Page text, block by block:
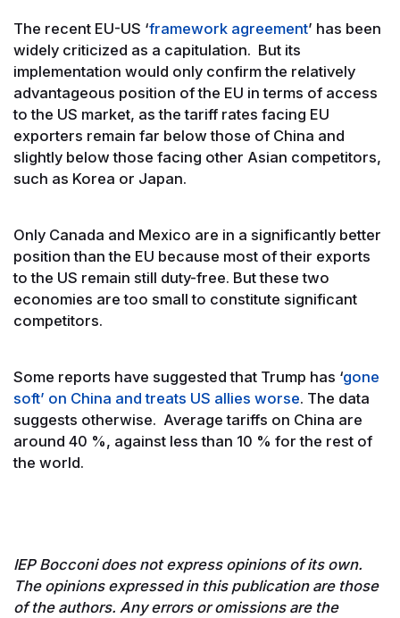
The recent EU-US ‘framework agreement’ has been
widely criticized as a capitulation. But its
implementation would only confirm the relatively
advantageous position of the EU in terms of access
to the US market, as the tariff rates facing EU
exporters remain far below those of China and
slightly below those facing other Asian competitors,
such as Korea or Japan.
Only Canada and Mexico are in a significantly better
position than the EU because most of their exports
to the US remain still duty-free. But these two
economies are too small to constitute significant
competitors.
Some reports have suggested that Trump has ‘gone
soft’ on China and treats US allies worse. The data
suggests otherwise. Average tariffs on China are
around 40 %, against less than 10 % for the rest of
the world.
IEP Bocconi does not express opinions of its own.
The opinions expressed in this publication are those
of the authors. Any errors or omissions are the